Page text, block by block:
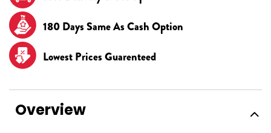
180 Days Same As Cash Option
Lowest Prices Guarenteed
Overview